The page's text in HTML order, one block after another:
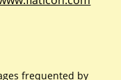
frequented by